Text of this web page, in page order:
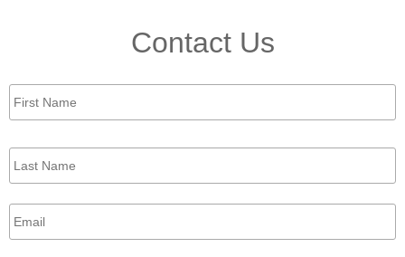
Contact Us
First
Name *
Last
Name *
Email *